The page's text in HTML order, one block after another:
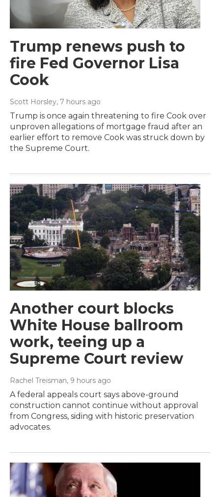
Trump renews push to
fire Fed Governor Lisa
Cook
Scott Horsley, 7 hours ago
Trump is once again threatening to fire Cook over
unproven allegations of mortgage fraud after an
earlier effort to remove Cook was struck down by
the Supreme Court.
Another court blocks
White House ballroom
work, teeing up a
Supreme Court review
Rachel Treisman, 9 hours ago
A federal appeals court says above-ground
construction cannot continue without approval
from Congress, siding with historic preservation
advocates.